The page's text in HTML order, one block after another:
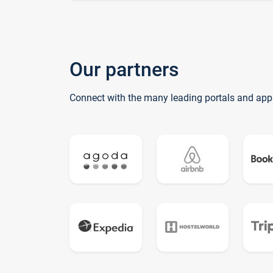
Our partners
Connect with the many leading portals and